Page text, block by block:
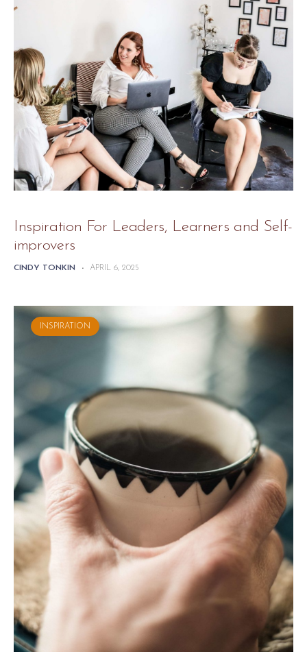
Inspiration For Leaders, Learners and Self-
improvers
CINDY TONKIN - APRIL 6, 2025
INSPIRATION